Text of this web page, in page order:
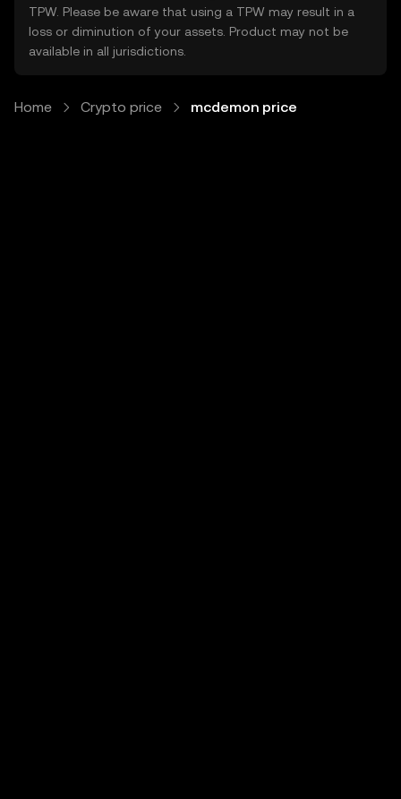
TPW. Please be aware that using a TPW may result in a
loss or diminution of your assets. Product may not be
available in all jurisdictions.
Home Crypto price mcdemon price